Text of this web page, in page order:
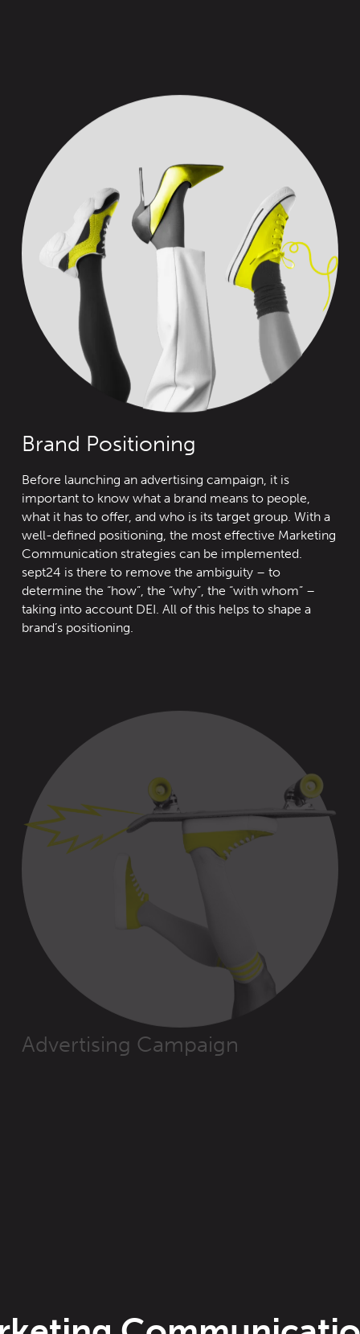
Brand Positioning
Before launching an advertising campaign, it is
important to know what a brand means to people,
what it has to offer, and who is its target group. With a
well-defined positioning, the most effective Marketing
Communication strategies can be implemented.
sept24 is there to remove the ambiguity – to
determine the “how”, the “why”, the “with whom” –
taking into account DEI. All of this helps to shape a
brand’s positioning.
Advertising Campaign